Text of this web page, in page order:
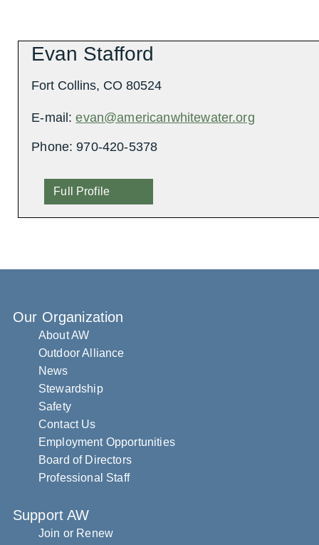
Evan Stafford
Fort Collins, CO 80524
E-mail:evan@americanwhitewater.org
Phone: 970-420-5378
Full Profile
Our Organization
About AW
Outdoor Alliance
News
Stewardship
Safety
Contact Us
Employment Opportunities
Board of Directors
Professional Staff
Support AW
Join or Renew